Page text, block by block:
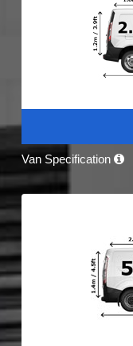
Van Specification